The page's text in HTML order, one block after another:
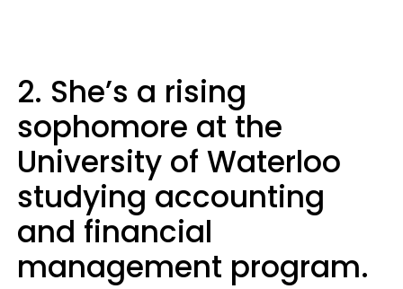
2. She’s a rising
sophomore at the
University of Waterloo
studying accounting
and financial
management program.